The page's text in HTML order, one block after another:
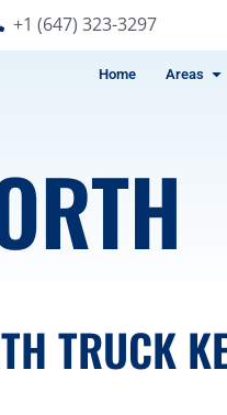
+1 (647) 323-3297
Home Areas
TRUCK